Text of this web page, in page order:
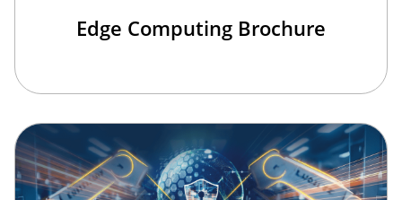
Edge Computing Brochure